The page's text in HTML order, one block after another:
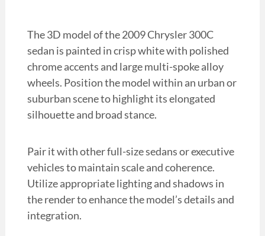
The 3D model of the 2009 Chrysler 300C
sedan is painted in crisp white with polished
chrome accents and large multi-spoke alloy
wheels. Position the model within an urban or
suburban scene to highlight its elongated
silhouette and broad stance.
Pair it with other full-size sedans or executive
vehicles to maintain scale and coherence.
Utilize appropriate lighting and shadows in
the render to enhance the model’s details and
integration.